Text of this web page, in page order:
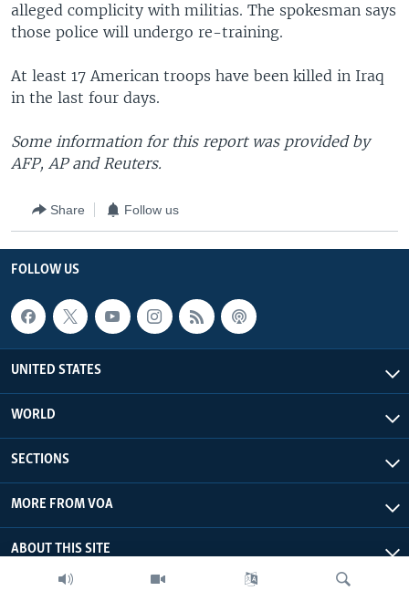
alleged complicity with militias. The spokesman says
those police will undergo re-training.
At least 17 American troops have been killed in Iraq
in the last four days.
Some information for this report was provided by
AFP, AP and Reuters.
Share Follow us
FOLLOW US
UNITED STATES
WORLD
SECTIONS
MORE FROM VOA
ABOUT THIS SITE